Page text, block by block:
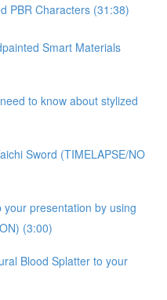
PBR Characters (31:38)
Smart Materials
to know about stylized
Sword (TIMELAPSE/NO
your presentation by using
(3:00)
Blood Splatter to your